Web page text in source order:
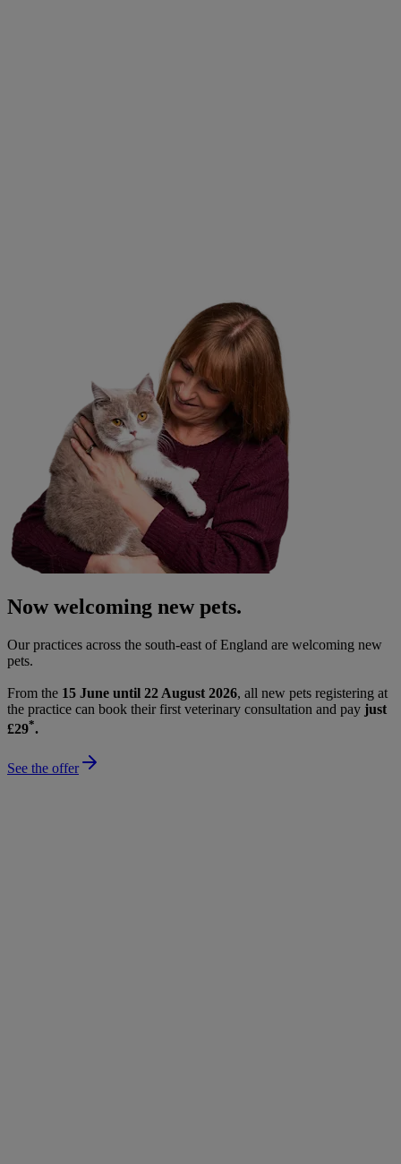
Now welcoming new pets.
Our practices across the south-east of England are welcoming new
pets.
From the 15 June until 22 August 2026, all new pets registering at
the practice can book their first veterinary consultation and pay just
£29*.
See the offer